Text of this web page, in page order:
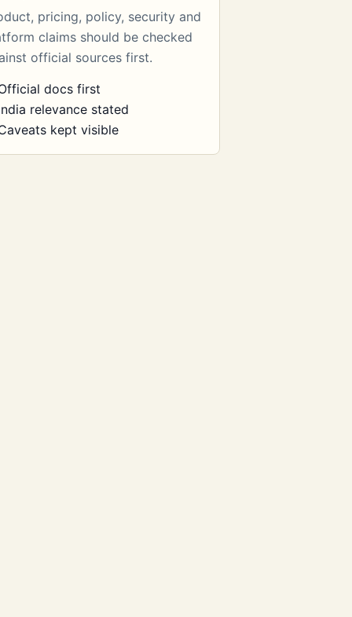
pricing, policy, security and
claims should be checked
official sources first.
docs first
relevance stated
kept visible